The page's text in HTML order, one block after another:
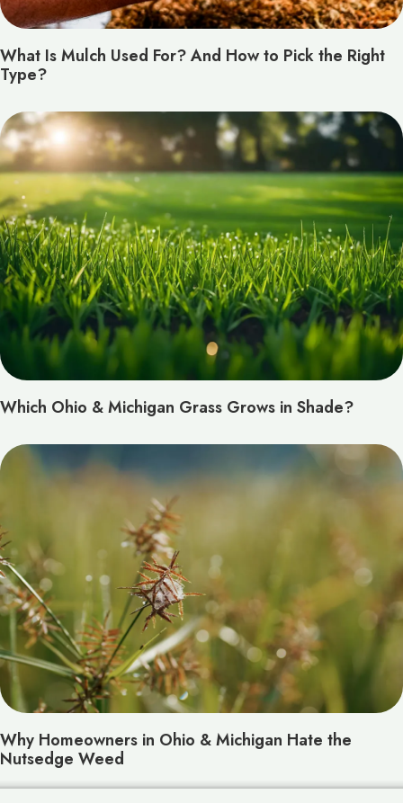
What Is Mulch Used For? And How to Pick the Right
Type?
Which Ohio & Michigan Grass Grows in Shade?
Why Homeowners in Ohio & Michigan Hate the
Nutsedge Weed